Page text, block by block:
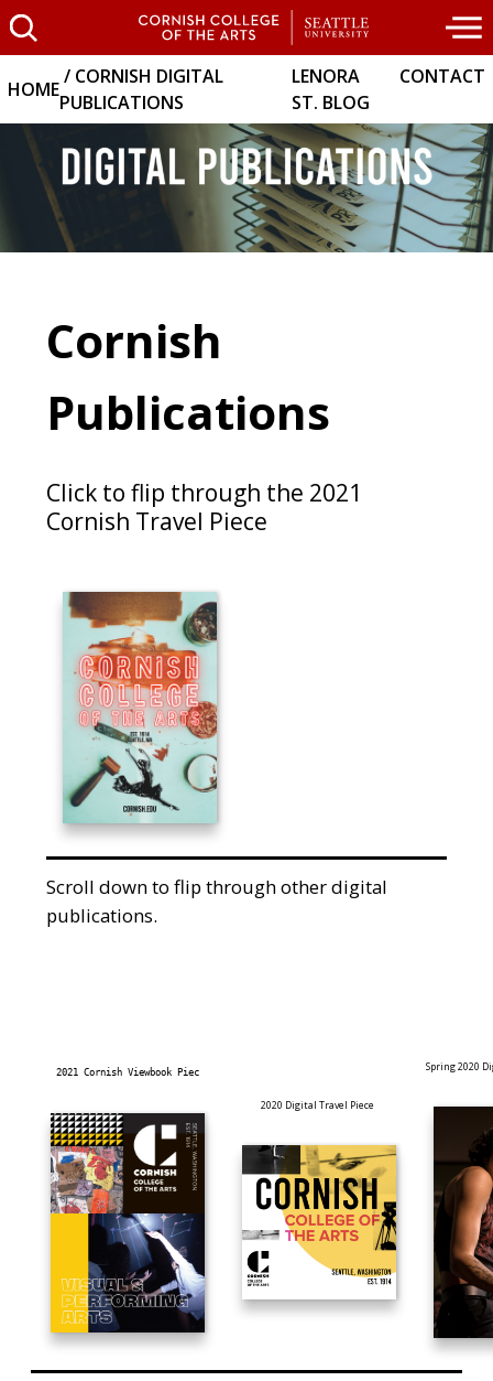
HOME
CORNISH DIGITAL
PUBLICATIONS
LENORA
ST. BLOG
CONTACT
Cornish
Publications
Click to flip through the 2021
Cornish Travel Piece
Scroll down to flip through other digital
publications.
2021 Cornish Viewbook Piec
2020 Digital Travel Piece
Spring 2020